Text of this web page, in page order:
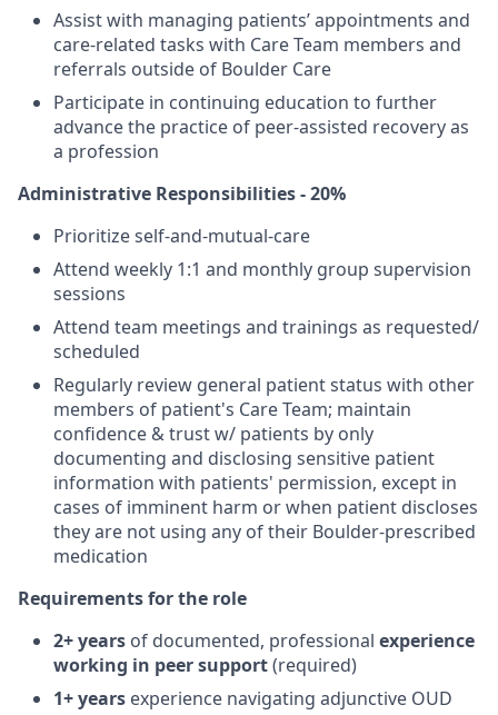
Assist with managing patients’ appointments and
care-related tasks with Care Team members and
referrals outside of Boulder Care
Participate in continuing education to further
advance the practice of peer-assisted recovery as
a profession
Administrative Responsibilities - 20%
Prioritize self-and-mutual-care
Attend weekly 1:1 and monthly group supervision
sessions
Attend team meetings and trainings as requested/
scheduled
Regularly review general patient status with other
members of patient's Care Team; maintain
confidence & trust w/ patients by only
documenting and disclosing sensitive patient
information with patients' permission, except in
cases of imminent harm or when patient discloses
they are not using any of their Boulder-prescribed
medication
Requirements for the role
2+ years of documented, professional experience
working in peer support(required)
1+ years experience navigating adjunctive OUD